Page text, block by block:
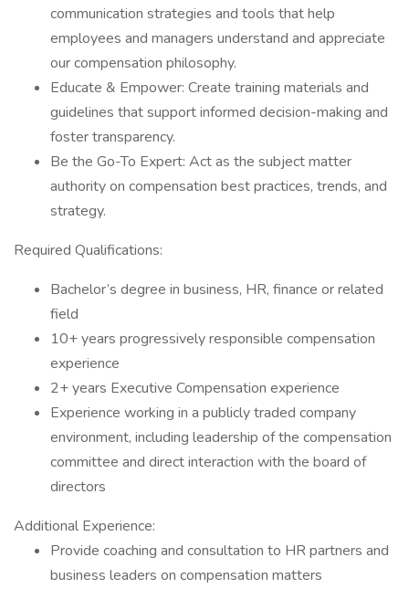
communication strategies and tools that help
employees and managers understand and appreciate
our compensation philosophy.
Educate & Empower: Create training materials and
guidelines that support informed decision-making and
foster transparency.
Be the Go-To Expert: Act as the subject matter
authority on compensation best practices, trends, and
strategy.
Required Qualifications:
Bachelor’s degree in business, HR, finance or related
field
10+ years progressively responsible compensation
experience
2+ years Executive Compensation experience
Experience working in a publicly traded company
environment, including leadership of the compensation
committee and direct interaction with the board of
directors
Additional Experience:
Provide coaching and consultation to HR partners and
business leaders on compensation matters